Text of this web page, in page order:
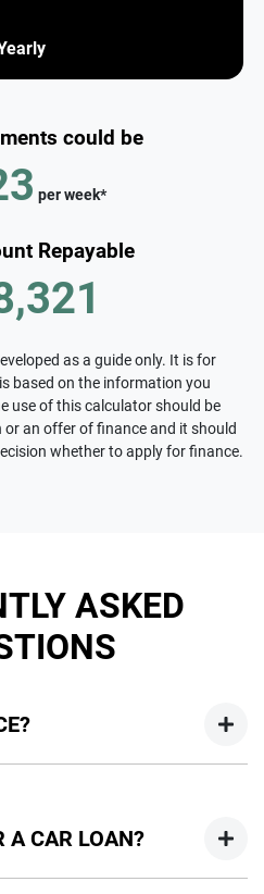
could be
perweek*
Repayable
as a guide only. It is for
based on the information you
use of this calculator should be
an offer of finance and it should
whether to apply for finance.
ASKED
to a full or final approval. Car
a “price ceiling” to know the
A CAR LOAN?